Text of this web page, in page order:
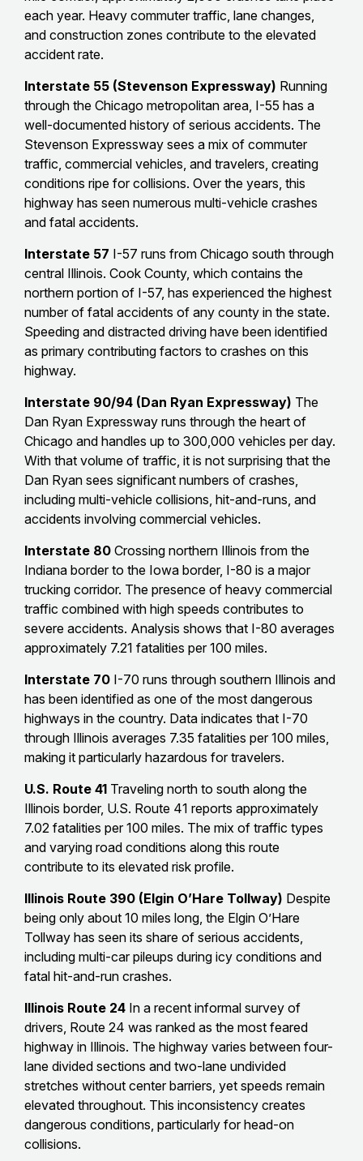
each year. Heavy commuter traffic, lane changes,
and construction zones contribute to the elevated
accident rate.
Interstate 55 (Stevenson Expressway) Running
through the Chicago metropolitan area, I-55 has a
well-documented history of serious accidents. The
Stevenson Expressway sees a mix of commuter
traffic, commercial vehicles, and travelers, creating
conditions ripe for collisions. Over the years, this
highway has seen numerous multi-vehicle crashes
and fatal accidents.
Interstate 57 I-57 runs from Chicago south through
central Illinois. Cook County, which contains the
northern portion of I-57, has experienced the highest
number of fatal accidents of any county in the state.
Speeding and distracted driving have been identified
as primary contributing factors to crashes on this
highway.
Interstate 90/94 (Dan Ryan Expressway) The
Dan Ryan Expressway runs through the heart of
Chicago and handles up to 300,000 vehicles per day.
With that volume of traffic, it is not surprising that the
Dan Ryan sees significant numbers of crashes,
including multi-vehicle collisions, hit-and-runs, and
accidents involving commercial vehicles.
Interstate 80 Crossing northern Illinois from the
Indiana border to the Iowa border, I-80 is a major
trucking corridor. The presence of heavy commercial
traffic combined with high speeds contributes to
severe accidents. Analysis shows that I-80 averages
approximately 7.21 fatalities per 100 miles.
Interstate 70 I-70 runs through southern Illinois and
has been identified as one of the most dangerous
highways in the country. Data indicates that I-70
through Illinois averages 7.35 fatalities per 100 miles,
making it particularly hazardous for travelers.
U.S. Route 41 Traveling north to south along the
Illinois border, U.S. Route 41 reports approximately
7.02 fatalities per 100 miles. The mix of traffic types
and varying road conditions along this route
contribute to its elevated risk profile.
Illinois Route 390 (Elgin O’Hare Tollway) Despite
being only about 10 miles long, the Elgin O’Hare
Tollway has seen its share of serious accidents,
including multi-car pileups during icy conditions and
fatal hit-and-run crashes.
Illinois Route 24 In a recent informal survey of
drivers, Route 24 was ranked as the most feared
highway in Illinois. The highway varies between four-
lane divided sections and two-lane undivided
stretches without center barriers, yet speeds remain
elevated throughout. This inconsistency creates
dangerous conditions, particularly for head-on
collisions.